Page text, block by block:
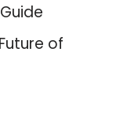
of